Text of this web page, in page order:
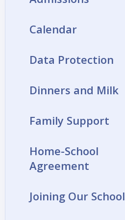
Calendar
Data Protection
Dinners and Milk
Family Support
Home-School
Agreement
Joining Our School